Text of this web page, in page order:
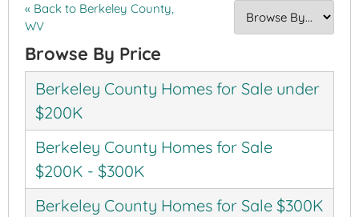
« Back to Berkeley County,
WV
Browse By Price
Berkeley County Homes for Sale under
$200K
Berkeley County Homes for Sale
$200K - $300K
Berkeley County Homes for Sale $300K